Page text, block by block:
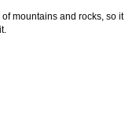
mountains and rocks, so it